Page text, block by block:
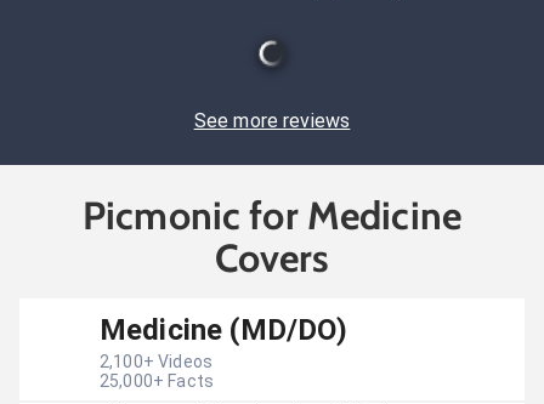
See more reviews
Picmonic for Medicine
Covers
Medicine (MD/DO)
2,100+ Videos
25,000+ Facts